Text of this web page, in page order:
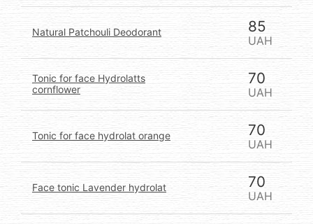
Natural Patchouli Deodorant 85
UAH
Tonic for face Hydrolatts
cornflower
70
UAH
Tonic for face hydrolat orange 70
UAH
Face tonic Lavender hydrolat 70
UAH